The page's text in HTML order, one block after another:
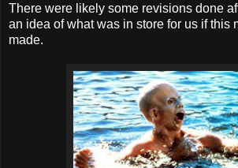
There were likely some revisions done
an idea of what was in store for us if this
made.